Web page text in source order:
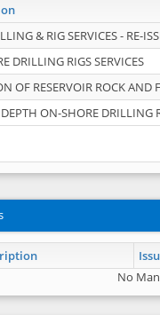
& RIG SERVICES - RE-
DRILLING RIGS SERVICES
OF RESERVOIR ROCK AND
ON-SHORE DRILLING
No